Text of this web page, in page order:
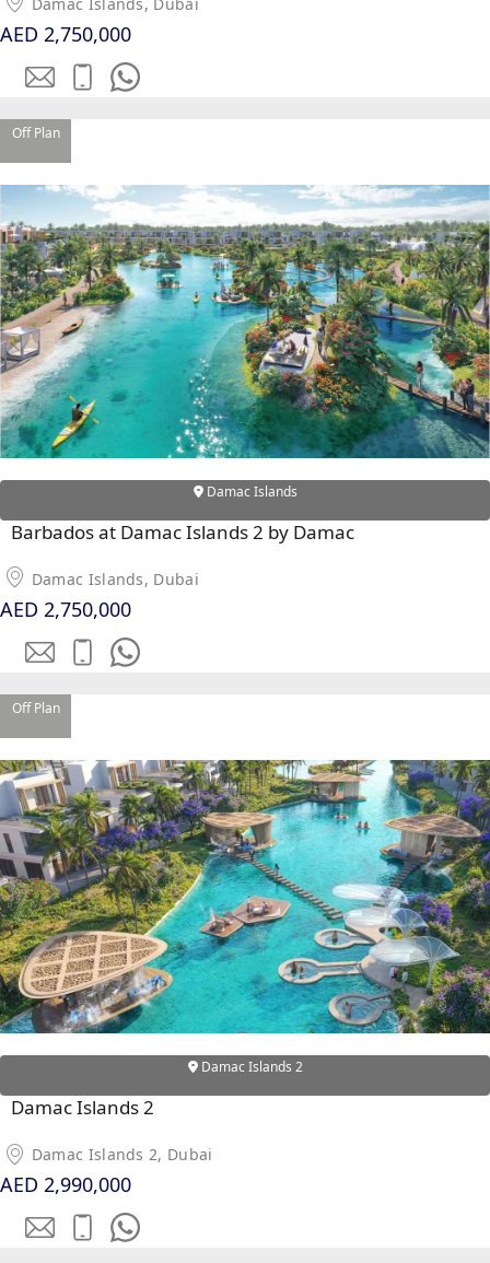
MAJID AL
FUTTAIM
WOODS
AL ZAHIA
ARADA
MASAAR
ALJADA
JOURI HILLS
TOP AREAS
EXPO CITY
AL MARJAN
DUBAI
SOUTH
DUBAI
MARITIME
BUSINESS
BAY
JUMEIRAH
VILLAGE
CIRCLE
MADINAT
JUMEIRAH
THE HEART
OF EUROPE
SHEIKH
ROAD
ALJADA
DIFC
MOTOR CITY
AED 2,750,000
Off Plan
Damac Islands
Barbados at Damac Islands 2 by Damac
Damac Islands, Dubai
AED 2,750,000
Off Plan
Damac Islands 2
Damac Islands 2
Damac Islands 2, Dubai
AED 2,990,000